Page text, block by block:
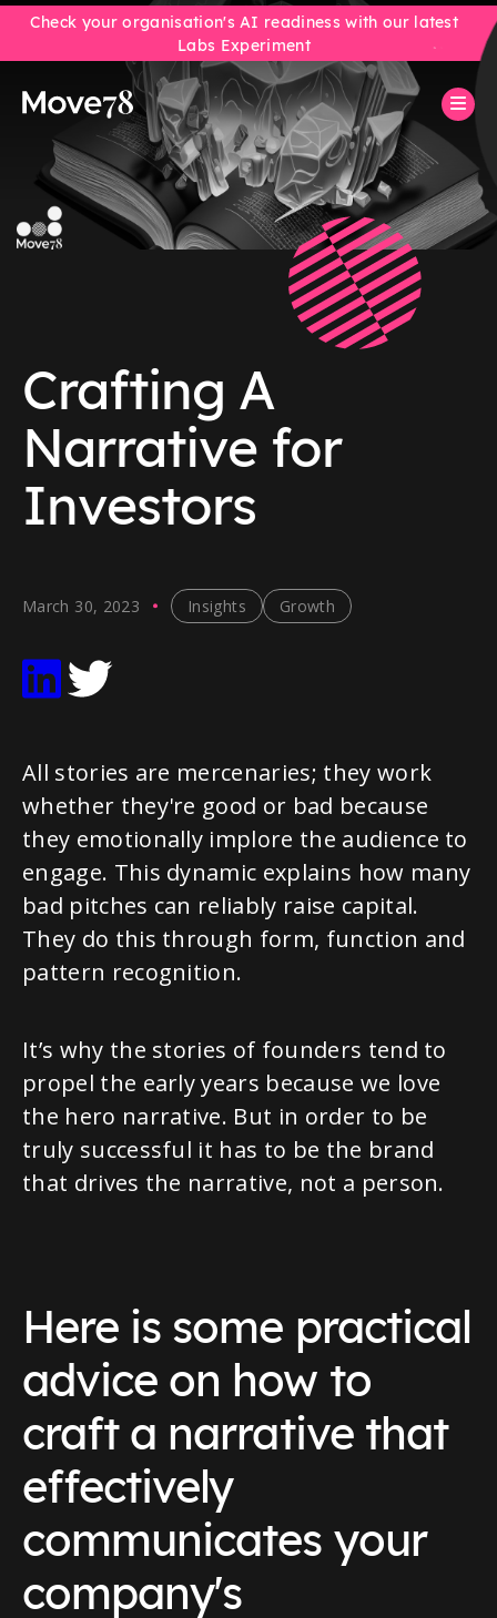
Check your organisation's AI readiness with our latest
Labs Experiment
Crafting A
Narrative for
Investors
March 30, 2023 Insights Growth
All stories are mercenaries; they work
whether they're good or bad because
they emotionally implore the audience to
engage. This dynamic explains how many
bad pitches can reliably raise capital.
They do this through form, function and
pattern recognition.
It’s why the stories of founders tend to
propel the early years because we love
the hero narrative. But in order to be
truly successful it has to be the brand
that drives the narrative, not a person.
Here is some practical
advice on how to
craft a narrative that
effectively
communicates your
company's